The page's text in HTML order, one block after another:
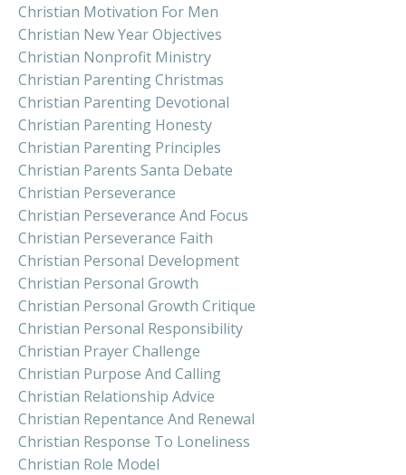
Christian Motivation For Men
Christian New Year Objectives
Christian Nonprofit Ministry
Christian Parenting Christmas
Christian Parenting Devotional
Christian Parenting Honesty
Christian Parenting Principles
Christian Parents Santa Debate
Christian Perseverance
Christian Perseverance And Focus
Christian Perseverance Faith
Christian Personal Development
Christian Personal Growth
Christian Personal Growth Critique
Christian Personal Responsibility
Christian Prayer Challenge
Christian Purpose And Calling
Christian Relationship Advice
Christian Repentance And Renewal
Christian Response To Loneliness
Christian Role Model